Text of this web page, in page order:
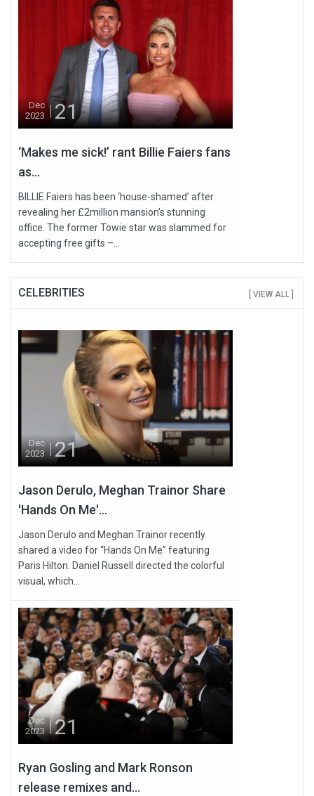
Dec
2023
21
‘Makes me sick!’ rant Billie Faiers fans
as...
BILLIE Faiers has been ‘house-shamed’ after
revealing her £2million mansion's stunning
office. The former Towie star was slammed for
accepting free gifts –...
CELEBRITIES [ VIEW ALL ]
Dec
2023
21
Jason Derulo, Meghan Trainor Share
'Hands On Me'...
Jason Derulo and Meghan Trainor recently
shared a video for “Hands On Me” featuring
Paris Hilton. Daniel Russell directed the colorful
visual, which...
Dec
2023
21
Ryan Gosling and Mark Ronson
release remixes and...